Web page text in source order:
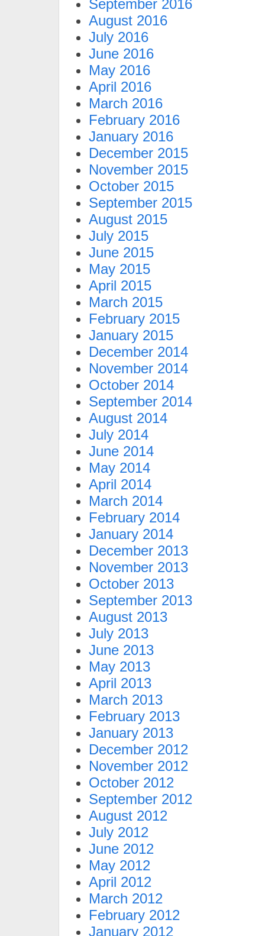
September 2016
August 2016
July 2016
June 2016
May 2016
April 2016
March 2016
February 2016
January 2016
December 2015
November 2015
October 2015
September 2015
August 2015
July 2015
June 2015
May 2015
April 2015
March 2015
February 2015
January 2015
December 2014
November 2014
October 2014
September 2014
August 2014
July 2014
June 2014
May 2014
April 2014
March 2014
February 2014
January 2014
December 2013
November 2013
October 2013
September 2013
August 2013
July 2013
June 2013
May 2013
April 2013
March 2013
February 2013
January 2013
December 2012
November 2012
October 2012
September 2012
August 2012
July 2012
June 2012
May 2012
April 2012
March 2012
February 2012
January 2012